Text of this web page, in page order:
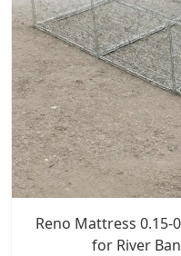
Reno Mattress
for River